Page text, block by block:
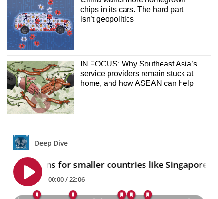
chips in its cars. The hard part
isn’t geopolitics
IN FOCUS: Why Southeast Asia’s
service providers remain stuck at
home, and how ASEAN can help